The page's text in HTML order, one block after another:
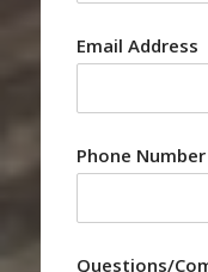
Email Address
Phone Number
Questions/